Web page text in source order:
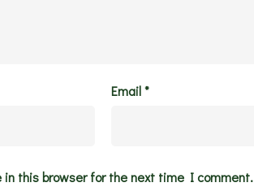
Email*
in this browser for the next time I comment.